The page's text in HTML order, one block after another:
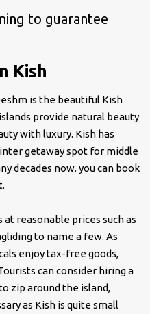
to guarantee
Kish
is the beautiful Kish
provide natural beauty
with luxury. Kish has
getaway spot for middle
decades now. you can book
reasonable prices such as
to name a few. As
enjoy tax-free goods,
can consider hiring a
zip around the island,
as Kish is quite small